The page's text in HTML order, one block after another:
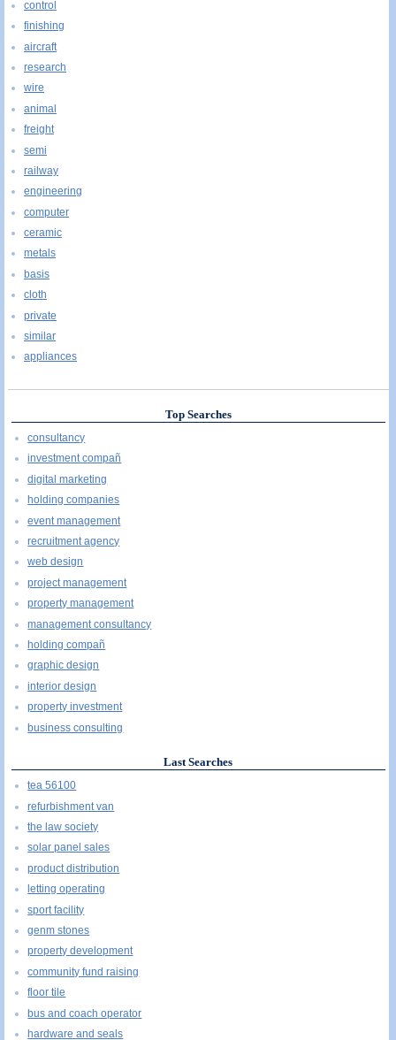
control
finishing
aircraft
research
wire
animal
freight
semi
railway
engineering
computer
ceramic
metals
basis
cloth
private
similar
appliances
Top Searches
consultancy
investment compañ
digital marketing
holding companies
event management
recruitment agency
web design
project management
property management
management consultancy
holding compañ
graphic design
interior design
property investment
business consulting
Last Searches
tea 56100
refurbishment van
the law society
solar panel sales
product distribution
letting operating
sport facility
genm stones
property development
community fund raising
floor tile
bus and coach operator
hardware and seals